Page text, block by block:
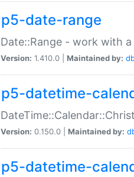
p5-date-range
Date::Range - work with
Version: 1.410.0 | Maintained by:
p5-datetime-
Version: 0.150.0 | Maintained by:
p5-datetime-